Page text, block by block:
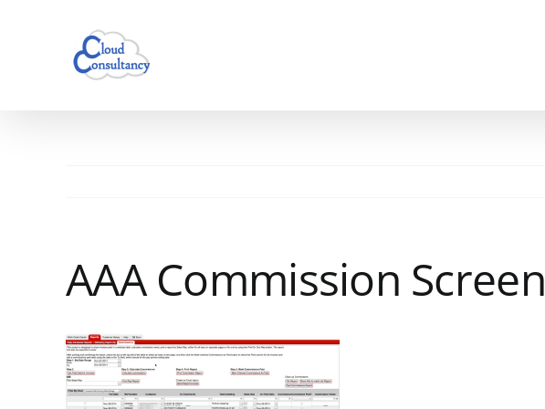
AAA Commission Screen